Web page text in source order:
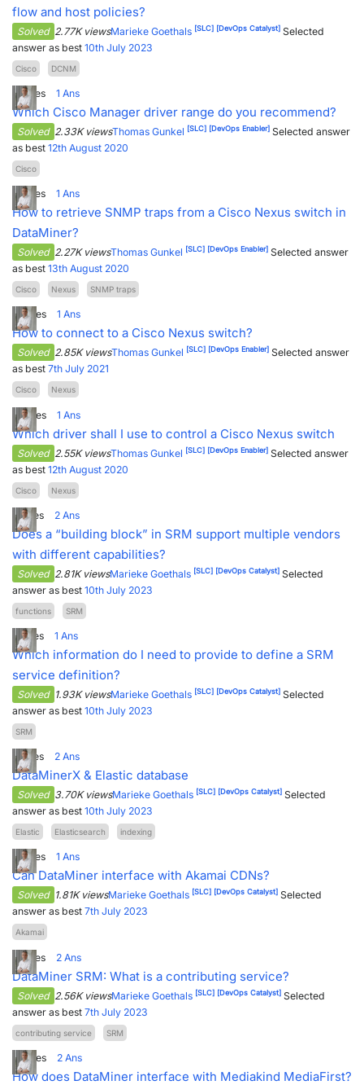
flow and host policies?
Solved 2.77K viewsMarieke Goethals [SLC] [DevOps Catalyst] Selected
answer as best 10th July 2023
Cisco DCNM
2 Votes 1 Ans
Which Cisco Manager driver range do you recommend?
Solved 2.33K viewsThomas Gunkel [SLC] [DevOps Enabler] Selected answer
as best 12th August 2020
Cisco
2 Votes 1 Ans
How to retrieve SNMP traps from a Cisco Nexus switch in
DataMiner?
Solved 2.27K viewsThomas Gunkel [SLC] [DevOps Enabler] Selected answer
as best 13th August 2020
Cisco Nexus SNMP traps
0 Votes 1 Ans
How to connect to a Cisco Nexus switch?
Solved 2.85K viewsThomas Gunkel [SLC] [DevOps Enabler] Selected answer
as best 7th July 2021
Cisco Nexus
4 Votes 1 Ans
Which driver shall I use to control a Cisco Nexus switch
Solved 2.55K viewsThomas Gunkel [SLC] [DevOps Enabler] Selected answer
as best 12th August 2020
Cisco Nexus
1 Votes 2 Ans
Does a “building block” in SRM support multiple vendors
with different capabilities?
Solved 2.81K viewsMarieke Goethals [SLC] [DevOps Catalyst] Selected
answer as best 10th July 2023
functions SRM
1 Votes 1 Ans
Which information do I need to provide to define a SRM
service definition?
Solved 1.93K viewsMarieke Goethals [SLC] [DevOps Catalyst] Selected
answer as best 10th July 2023
SRM
1 Votes 2 Ans
DataMinerX & Elastic database
Solved 3.70K viewsMarieke Goethals [SLC] [DevOps Catalyst] Selected
answer as best 10th July 2023
Elastic Elasticsearch indexing
2 Votes 1 Ans
Can DataMiner interface with Akamai CDNs?
Solved 1.81K viewsMarieke Goethals [SLC] [DevOps Catalyst] Selected
answer as best 7th July 2023
Akamai
5 Votes 2 Ans
DataMiner SRM: What is a contributing service?
Solved 2.56K viewsMarieke Goethals [SLC] [DevOps Catalyst] Selected
answer as best 7th July 2023
contributing service SRM
4 Votes 2 Ans
How does DataMiner interface with Mediakind MediaFirst?